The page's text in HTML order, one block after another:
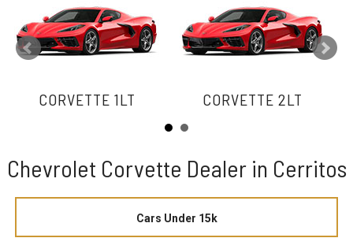
CORVETTE 1LT CORVETTE 2LT
Chevrolet Corvette Dealer in Cerritos
Cars Under 15k